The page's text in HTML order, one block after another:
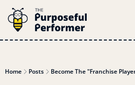
Home Posts Become The "Franchise